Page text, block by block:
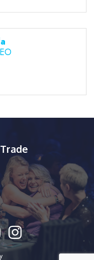
Instagram